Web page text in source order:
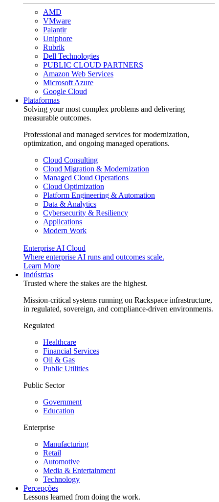
AMD
VMware
Palantir
Uniphore
Rubrik
Dell Technologies
PUBLIC CLOUD PARTNERS
Amazon Web Services
Microsoft Azure
Google Cloud
Plataformas
Solving your most complex problems and delivering
measurable outcomes.
Professional and managed services for modernization,
optimization, and ongoing managed operations.
Cloud Consulting
Cloud Migration & Modernization
Managed Cloud Operations
Cloud Optimization
Platform Engineering & Automation
Data & Analytics
Cybersecurity & Resiliency
Applications
Modern Work
Enterprise AI Cloud
Where enterprise AI runs and outcomes scale.
Learn More
Indústrias
Trusted where the stakes are the highest.
Mission-critical systems running on Rackspace infrastructure,
in regulated, sovereign, and compliance-driven environments.
Regulated
Healthcare
Financial Services
Oil & Gas
Public Utilities
Public Sector
Government
Education
Enterprise
Manufacturing
Retail
Automotive
Media & Entertainment
Technology
Percepções
Lessons learned from doing the work.